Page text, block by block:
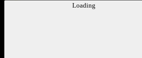
Loading